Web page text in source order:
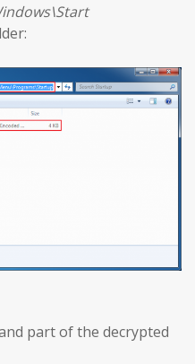
part of the decrypted